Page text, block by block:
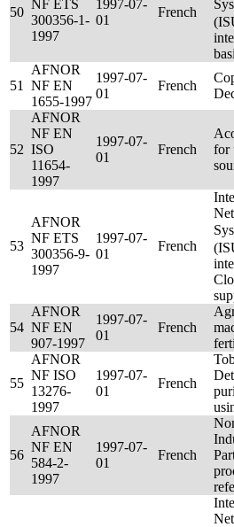
50
NF ETS
300356-1-
1997
1997-07-
01
French
51
AFNOR
NF EN
1655-1997
1997-07-
01
French
52
AFNOR
NF EN
ISO
11654-
1997
1997-07-
01
French
for
53
AFNOR
NF ETS
300356-9-
1997
1997-07-
01
French
54
AFNOR
NF EN
907-1997
1997-07-
01
French
55
AFNOR
NF ISO
13276-
1997
1997-07-
01
French
56
AFNOR
NF EN
584-2-
1997
1997-07-
01
French